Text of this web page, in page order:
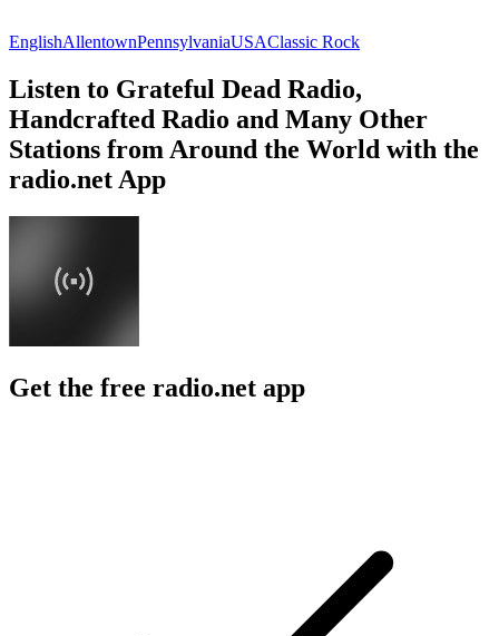
EnglishAllentownPennsylvaniaUSAClassic Rock
Listen to Grateful Dead Radio,
Handcrafted Radio and Many Other
Stations from Around the World with the
radio.net App
Get the free radio.net app